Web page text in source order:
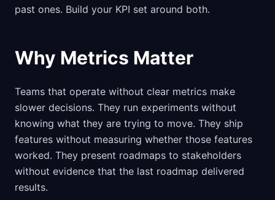
past ones. Build your KPI set around both.
Why Metrics Matter
Teams that operate without clear metrics make
slower decisions. They run experiments without
knowing what they are trying to move. They ship
features without measuring whether those features
worked. They present roadmaps to stakeholders
without evidence that the last roadmap delivered
results.